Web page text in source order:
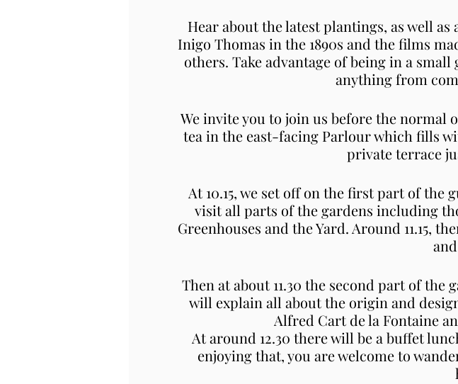
Hear about the latest plantings, as well
Inigo Thomas in the 1890s and the films
others. Take advantage of being in a
anything from
We invite you to join us before the normal
tea in the east-facing Parlour which fills
private terrace
At 10.15, we set off on the first part of the
visit all parts of the gardens including
Greenhouses and the Yard. Around 11.15,
Then at about 11.30 the second part of the
will explain all about the origin and
Alfred Cart de la Fontaine
At around 12.30 there will be a buffet
enjoying that, you are welcome to